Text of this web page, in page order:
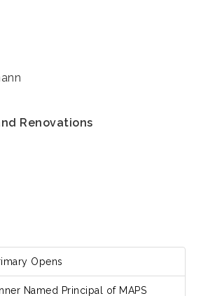
Renovations
Opens
Named Principal of MAPS